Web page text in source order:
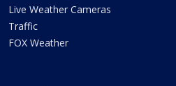
Live Weather Cameras
Traffic
FOX Weather